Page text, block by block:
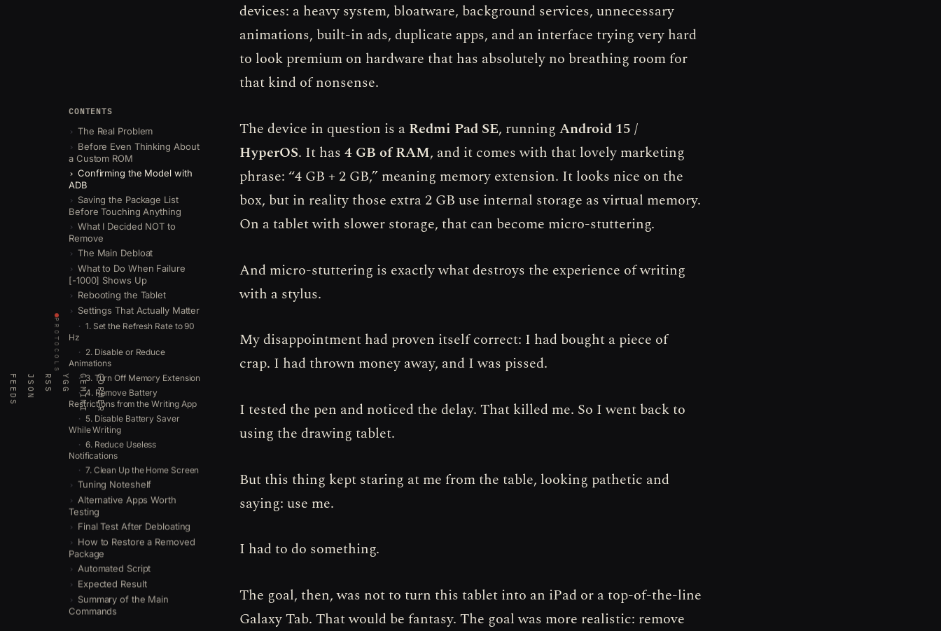
PROTOCOLS
GOPHER
GEMINI
YGG
RSS
JSON
FEEDS
devices: a heavy system, bloatware, background services, unnecessary
animations, built-in ads, duplicate apps, and an interface trying very hard
to look premium on hardware that has absolutely no breathing room for
that kind of nonsense.
The device in question is a Redmi Pad SE, running Android 15 /
HyperOS. It has 4 GB of RAM, and it comes with that lovely marketing
phrase: “4 GB + 2 GB,” meaning memory extension. It looks nice on the
box, but in reality those extra 2 GB use internal storage as virtual memory.
On a tablet with slower storage, that can become micro-stuttering.
And micro-stuttering is exactly what destroys the experience of writing
with a stylus.
My disappointment had proven itself correct: I had bought a piece of
crap. I had thrown money away, and I was pissed.
I tested the pen and noticed the delay. That killed me. So I went back to
using the drawing tablet.
But this thing kept staring at me from the table, looking pathetic and
saying: use me.
I had to do something.
The goal, then, was not to turn this tablet into an iPad or a top-of-the-line
Galaxy Tab. That would be fantasy. The goal was more realistic: remove
CONTENTS
The Real Problem
Before Even Thinking About
a Custom ROM
Confirming the Model with
ADB
Saving the Package List
Before Touching Anything
What I Decided NOT to
Remove
The Main Debloat
What to Do When Failure
[-1000] Shows Up
Rebooting the Tablet
Settings That Actually Matter
1. Set the Refresh Rate to 90
Hz
2. Disable or Reduce
Animations
3. Turn Off Memory Extension
4. Remove Battery
Restrictions from the Writing App
5. Disable Battery Saver
While Writing
6. Reduce Useless
Notifications
7. Clean Up the Home Screen
Tuning Noteshelf
Alternative Apps Worth
Testing
Final Test After Debloating
How to Restore a Removed
Package
Automated Script
Expected Result
Summary of the Main
Commands